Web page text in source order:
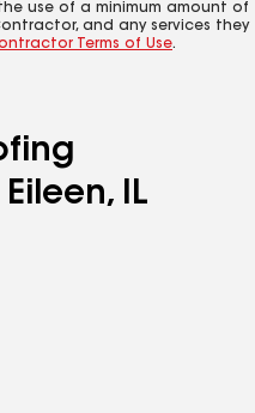
use of a minimum amount of
and any services they
Terms of Use.
IL